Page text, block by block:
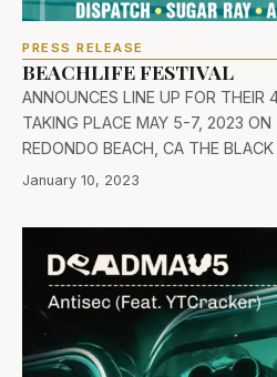
PRESS RELEASE
BEACHLIFE FESTIVAL
ANNOUNCES LINE UP FOR THEIR
TAKING PLACE MAY 5-7, 2023 ON
REDONDO BEACH, CA THE
January 10, 2023